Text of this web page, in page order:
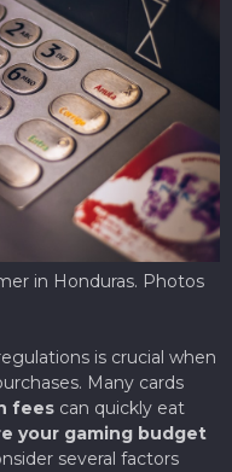
in Honduras. Photos
is crucial when
Many cards
fees can quickly eat
your gaming budget
several factors